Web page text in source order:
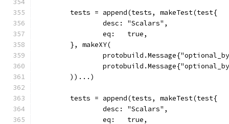
	tests = append(tests, makeTest(test{
		desc: "Scalars",
		eq:   true,
	}, makeXY(
	))...)
	tests = append(tests, makeTest(test{
		desc: "Scalars",
		eq:   true,